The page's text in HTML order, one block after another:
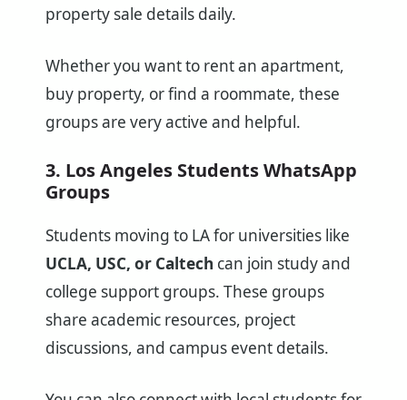
property sale details daily.
Whether you want to rent an apartment,
buy property, or find a roommate, these
groups are very active and helpful.
3. Los Angeles Students WhatsApp
Groups
Students moving to LA for universities like
UCLA, USC, or Caltech can join study and
college support groups. These groups
share academic resources, project
discussions, and campus event details.